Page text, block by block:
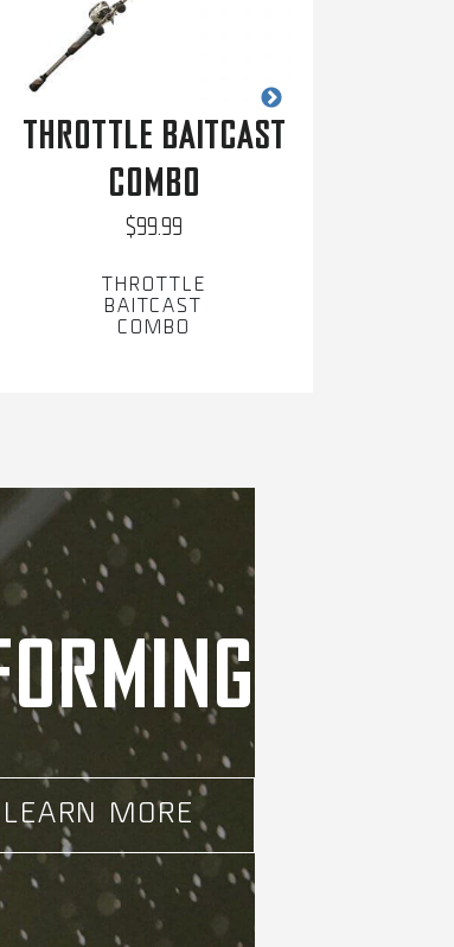
THROTTLE BAITCAST
COMBO
$99.99
THROTTLE
BAITCAST
COMBO
LEARN MORE